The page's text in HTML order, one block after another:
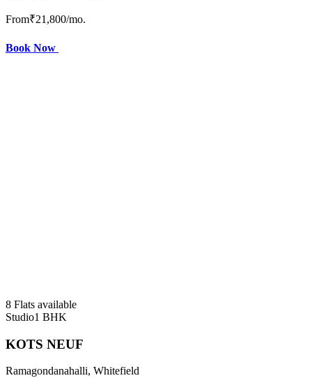
From₹21,800/mo.
Book Now
8 Flats available
Studio1 BHK
KOTS NEUF
Ramagondanahalli, Whitefield